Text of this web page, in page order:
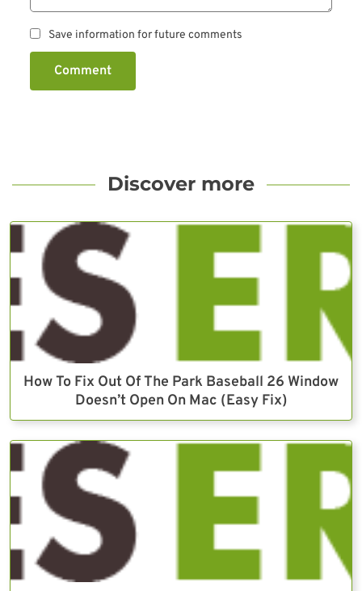
Save information for future comments
Comment
Discover more
How To Fix Out Of The Park Baseball 26 Window
Doesn’t Open On Mac (Easy Fix)